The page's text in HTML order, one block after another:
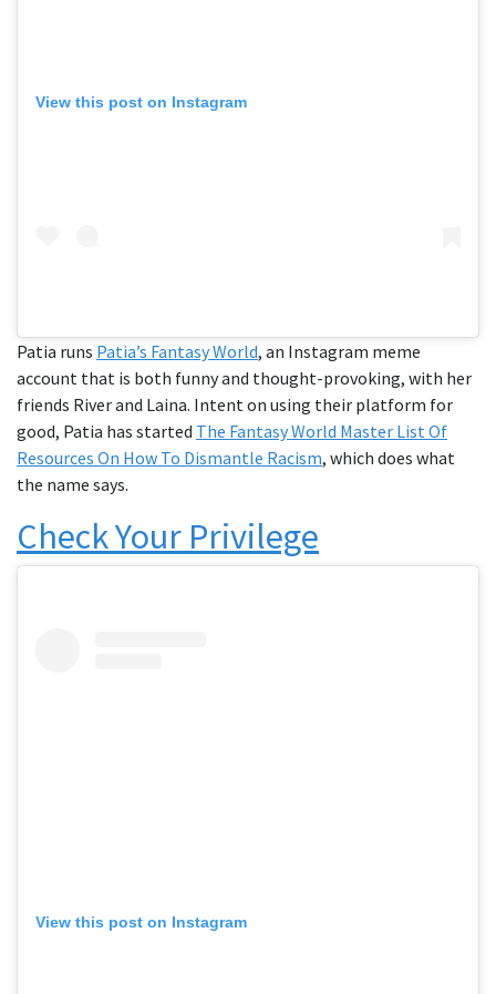
View this post on Instagram
Patia runs Patia’s Fantasy World, an Instagram meme
account that is both funny and thought-provoking, with her
friends River and Laina. Intent on using their platform for
good, Patia has started The Fantasy World Master List Of
Resources On How To Dismantle Racism, which does what
the name says.
Check Your Privilege
View this post on Instagram